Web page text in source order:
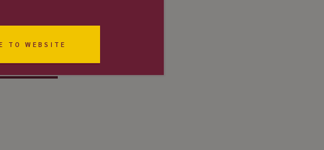
8.8/10
reviews)
TO WEBSITE